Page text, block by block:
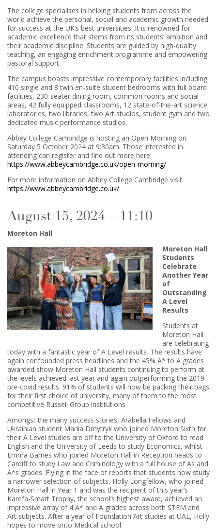
The college specialises in helping students from across the
world achieve the personal, social and academic growth needed
for success at the UK’s best universities. It is renowned for
academic excellence that stems from its students’ ambition and
their academic discipline. Students are guided by high-quality
teaching, an engaging enrichment programme and empowering
pastoral support.
The campus boasts impressive contemporary facilities including
410 single and 8 twin en-suite student bedrooms with full board
facilities, 230-seater dining room, common rooms and social
areas, 42 fully equipped classrooms, 12 state-of-the-art science
laboratories, two libraries, two Art studios, student gym and two
dedicated music performance studios.
Abbey College Cambridge is hosting an Open Morning on
Saturday 5 October 2024 at 9:30am. Those interested in
attending can register and find out more here:
https://www.abbeycambridge.co.uk/open-morning/
For more information on Abbey College Cambridge visit
https://www.abbeycambridge.co.uk/
August 15, 2024 – 11:10
Moreton Hall
Moreton Hall
Students
Celebrate
Another Year
of
Outstanding
A Level
Results
Students at
Moreton Hall
are celebrating
today with a fantastic year of A Level results. The results have
again confounded press headlines and the 45% A* to A grades
awarded show Moreton Hall students continuing to perform at
the levels achieved last year and again outperforming the 2019
pre-covid results. 91% of students will now be packing their bags
for their first choice of university, many of them to the most
competitive Russell Group institutions.
Amongst the many success stories, Arabella Fellows and
Ukrainian student Mariia Dmytryk who joined Moreton Sixth for
their A Level studies are off to the University of Oxford to read
English and the University of Leeds to study Economics, whilst
Emma Barnes who joined Moreton Hall in Reception heads to
Cardiff to study Law and Criminology with a full house of As and
A*s grades. Flying in the face of reports that students now study
a narrower selection of subjects, Holly Longfellow, who joined
Moreton Hall in Year 1 and was the recipient of this year’s
Karefa-Smart Trophy, the school’s highest award, achieved an
impressive array of 4 A* and A grades across both STEM and
Art subjects. After a year of Foundation Art studies at UAL, Holly
hopes to move onto Medical school.